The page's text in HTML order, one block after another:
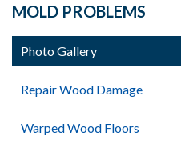
MOLD PROBLEMS
Photo Gallery
Repair Wood Damage
Warped Wood Floors